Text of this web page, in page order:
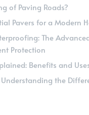
of Paving Roads?
Pavers for a Modern
The
Protection
Benefits and
the